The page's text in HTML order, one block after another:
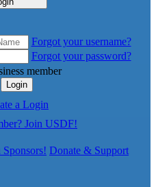
Forgot your username?
Forgot your password?
member
Login
a Login
Join USDF!
Donate & Support